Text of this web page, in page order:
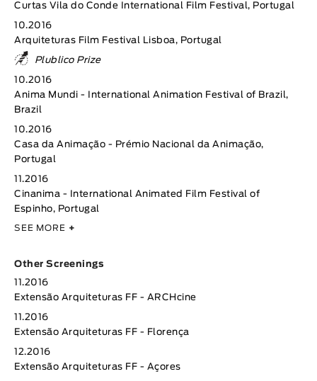
Curtas Vila do Conde International Film Festival, Portugal
10.2016
Arquiteturas Film Festival Lisboa, Portugal
Plublico Prize
10.2016
Anima Mundi - International Animation Festival of Brazil,
Brazil
10.2016
Casa da Animação - Prémio Nacional da Animação,
Portugal
11.2016
Cinanima - International Animated Film Festival of
Espinho, Portugal
SEE MORE +
Other Screenings
11.2016
Extensão Arquiteturas FF - ARCHcine
11.2016
Extensão Arquiteturas FF - Florença
12.2016
Extensão Arquiteturas FF - Açores